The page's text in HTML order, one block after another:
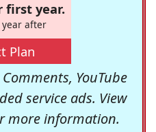
first year.
year after
Plan
YouTube
service ads. View
more information.